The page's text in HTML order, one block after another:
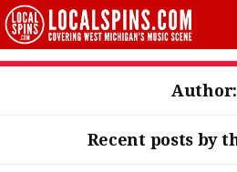
Author:
Recent posts by